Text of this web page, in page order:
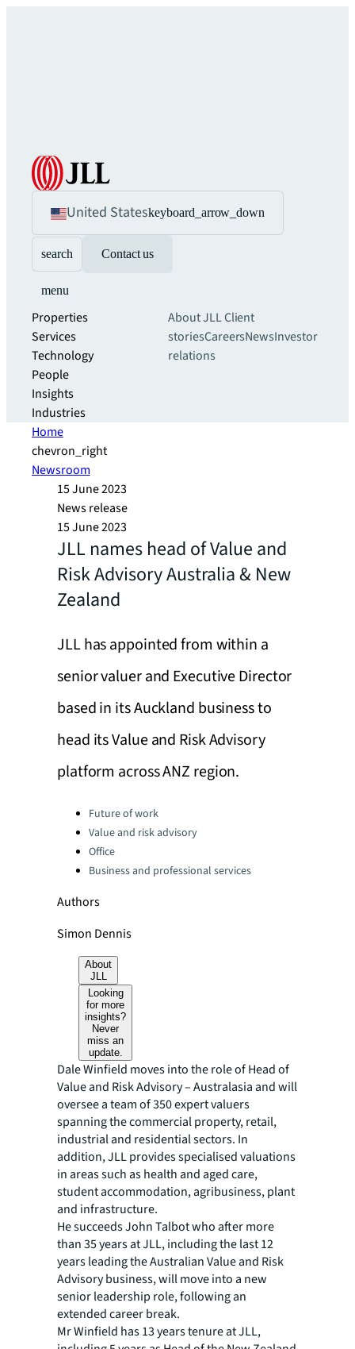
United Stateskeyboard_arrow_down
search Contact us
menu
Properties
Services
Technology
People
Insights
Industries
About JLLClient
storiesCareersNewsInvestor
relations
Home
chevron_right
Newsroom
15 June 2023
News release
15 June 2023
JLL names head of Value and
Risk Advisory Australia & New
Zealand
JLL has appointed from within a
senior valuer and Executive Director
based in its Auckland business to
head its Value and Risk Advisory
platform across ANZ region.
Categories:Future of work
Value and risk advisory
Office
Business and professional services
Authors
Simon Dennis
About
JLL
Looking
for more
insights?
Never
miss an
update.
Dale Winfield moves into the role of Head of
Value and Risk Advisory – Australasia and will
oversee a team of 350 expert valuers
spanning the commercial property, retail,
industrial and residential sectors. In
addition, JLL provides specialised valuations
in areas such as health and aged care,
student accommodation, agribusiness, plant
and infrastructure.
He succeeds John Talbot who after more
than 35 years at JLL, including the last 12
years leading the Australian Value and Risk
Advisory business, will move into a new
senior leadership role, following an
extended career break.
Mr Winfield has 13 years tenure at JLL,